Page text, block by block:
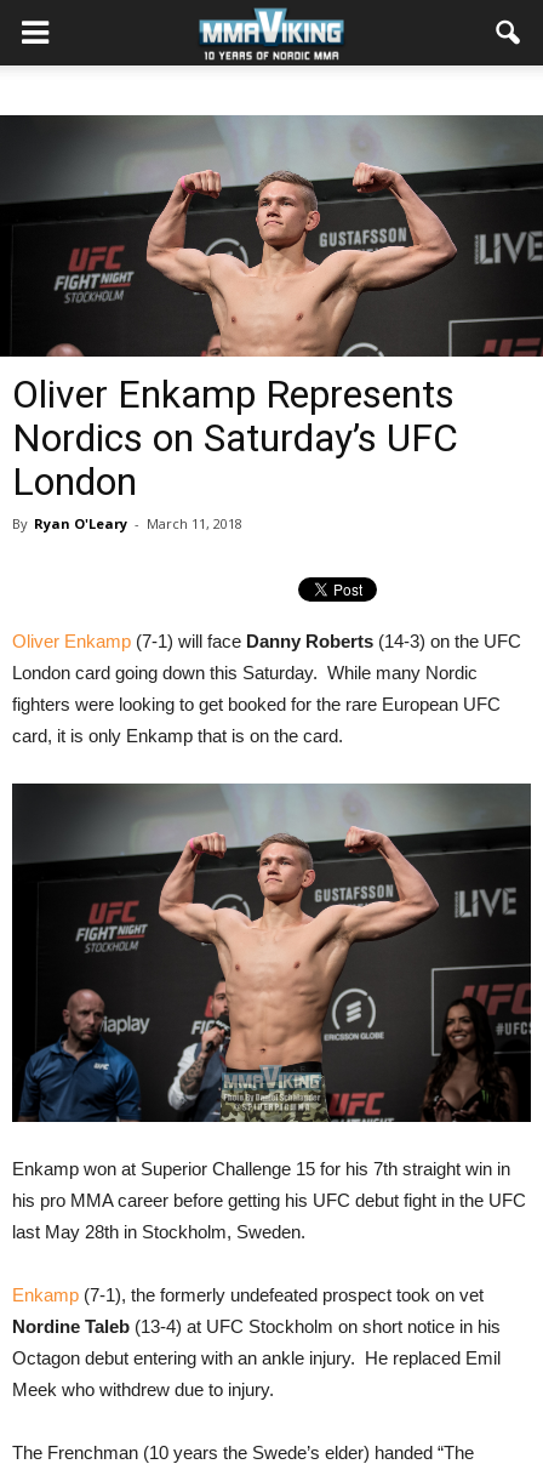
Oliver Enkamp Represents
Nordics on Saturday’s UFC
London
By Ryan O'Leary - March 11, 2018
Oliver Enkamp (7-1) will face Danny Roberts (14-3) on the UFC
London card going down this Saturday. While many Nordic
fighters were looking to get booked for the rare European UFC
card, it is only Enkamp that is on the card.
Enkamp won at Superior Challenge 15 for his 7th straight win in
his pro MMA career before getting his UFC debut fight in the UFC
last May 28th in Stockholm, Sweden.
Enkamp (7-1), the formerly undefeated prospect took on vet
Nordine Taleb (13-4) at UFC Stockholm on short notice in his
Octagon debut entering with an ankle injury. He replaced Emil
Meek who withdrew due to injury.
The Frenchman (10 years the Swede’s elder) handed “The